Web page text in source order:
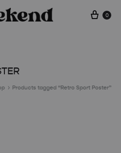
Cart
0
Products tagged “Retro Sport Poster”